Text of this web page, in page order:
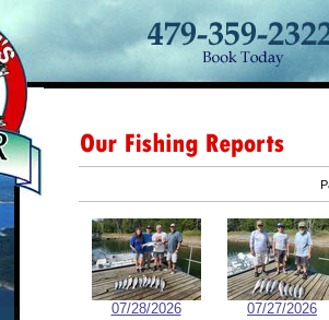
07/28/2026 07/27/2026